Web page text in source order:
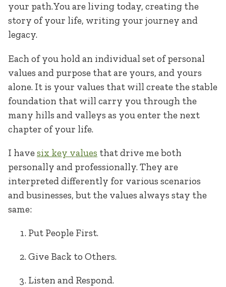
your path. You are living today, creating the
story of your life, writing your journey and
legacy.
Each of you hold an individual set of personal
values and purpose that are yours, and yours
alone. It is your values that will create the stable
foundation that will carry you through the
many hills and valleys as you enter the next
chapter of your life.
I havesix key values that drive me both
personally and professionally. They are
interpreted differently for various scenarios
and businesses, but the values always stay the
same:
Put People First.
Give Back to Others.
Listen and Respond.